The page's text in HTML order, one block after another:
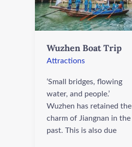
Wuzhen Boat Trip
Attractions
‘Small bridges, flowing
water, and people.’
Wuzhen has retained the
charm of Jiangnan in the
past. This is also due